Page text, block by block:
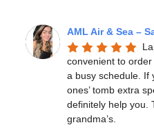
AML Air & Sea –
convenient to
a busy schedule. If
ones’ tomb extra
definitely help you.
grandma’s.